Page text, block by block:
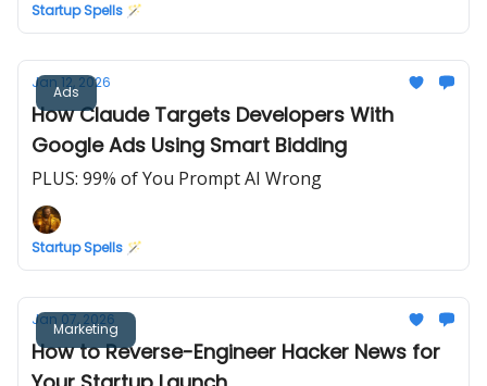
Startup Spells 🪄
Ads
Jan 12, 2026
How Claude Targets Developers With
Google Ads Using Smart Bidding
PLUS: 99% of You Prompt AI Wrong
Startup Spells 🪄
Marketing
Jan 07, 2026
How to Reverse-Engineer Hacker News for